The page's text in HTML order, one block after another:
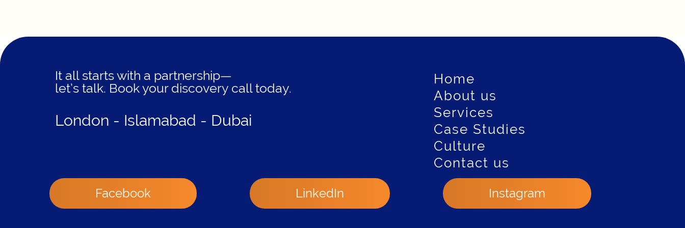
It all starts with a partnership—
let’s talk. Book your discovery call today.
London - Islamabad - Dubai
Home
About us
Services
Case Studies
Culture
Contact us
Facebook LinkedIn Instagram